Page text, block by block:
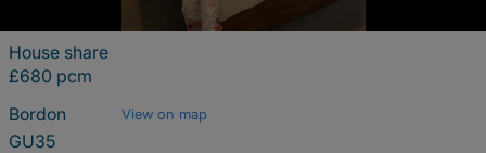
House share
£680 pcm
Bordon
View on map
GU35